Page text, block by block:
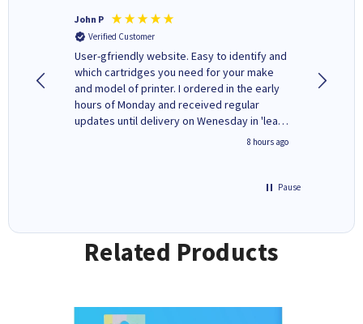
John P
Verified Customer
User-gfriendly website. Easy to identify and
which cartridges you need for your make
and model of printer. I ordered in the early
hours of Monday and received regular
updates until delivery on Wenesday in 'leak-
free' packaging. Cartridge World have ways
8 hours ago
Pause
Related Products